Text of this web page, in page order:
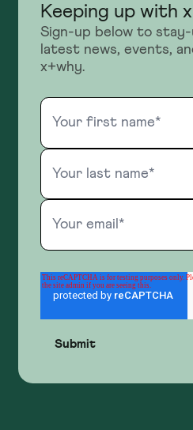
Keeping up with
Sign-up below to
latest news, events,
x+why.